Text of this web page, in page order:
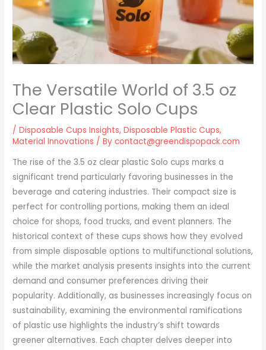
The Versatile World of 3.5 oz
Clear Plastic Solo Cups
/Disposable Cups Insights,Disposable Plastic Cups,
Material Innovations / Bycontact@greendispopack.com
The rise of the 3.5 oz clear plastic Solo cups marks a
significant trend particularly favoring businesses in the
beverage and catering industries. Their compact size is
perfect for controlling portions, making them an ideal
choice for shops, food trucks, and event planners. The
historical context of these cups shows how they evolved
from simple disposable options to multifunctional solutions,
while the market analysis presents insights into the current
demand and consumer preferences driving their
popularity. Additionally, as businesses increasingly focus on
sustainability, examining the environmental ramifications
of plastic use highlights the industry’s shift towards
greener alternatives. Each chapter delves deeper into